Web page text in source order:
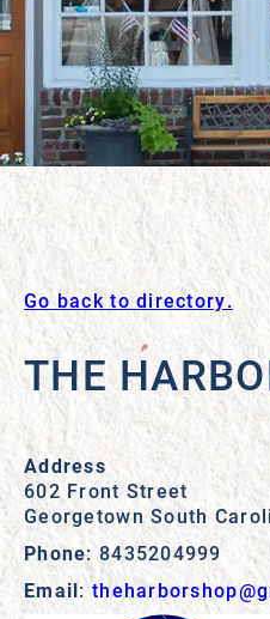
Go back to directory.
THE
Address
602 Front Street
Georgetown South
Phone: 8435204999
Email: